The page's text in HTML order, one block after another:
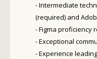
- Intermediate
(required) and
- Figma proficiency
- Exceptional
- Experience